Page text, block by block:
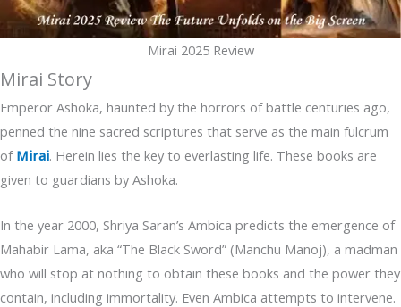
Mirai 2025 Review
Mirai Story
Emperor Ashoka, haunted by the horrors of battle centuries ago,
penned the nine sacred scriptures that serve as the main fulcrum
of Mirai. Herein lies the key to everlasting life. These books are
given to guardians by Ashoka.
In the year 2000, Shriya Saran’s Ambica predicts the emergence of
Mahabir Lama, aka “The Black Sword” (Manchu Manoj), a madman
who will stop at nothing to obtain these books and the power they
contain, including immortality. Even Ambica attempts to intervene.